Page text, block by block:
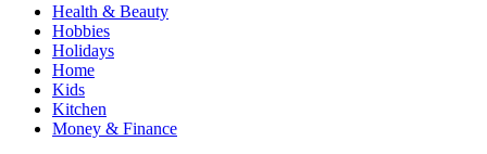
Health & Beauty
Hobbies
Holidays
Home
Kids
Kitchen
Money & Finance